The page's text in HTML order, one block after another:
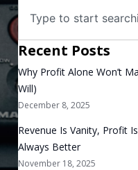
Recent Posts
Why Profit Alone Won’t
Will)
December 8, 2025
Revenue Is Vanity, Profit
Always Better
November 18, 2025